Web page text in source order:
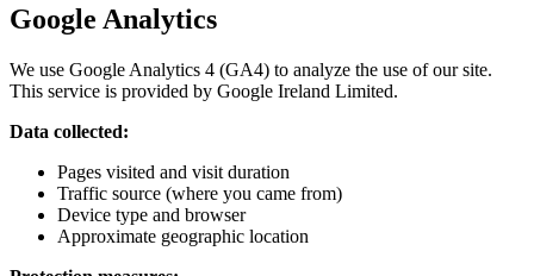
Google Analytics
We use Google Analytics 4 (GA4) to analyze the use of our site.
This service is provided by Google Ireland Limited.
Data collected:
Pages visited and visit duration
Traffic source (where you came from)
Device type and browser
Approximate geographic location